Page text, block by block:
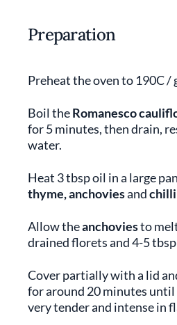
Preparation
Preheat the oven to 190C /
Boil theRomanesco
for 5 minutes, then drain,
water.
Heat 3 tbsp oil in a large
thyme, anchoviesand
Allow theanchoviesto
drained florets and 4-5
Cover partially with a lid
for around 20 minutes until
very tender and intense in